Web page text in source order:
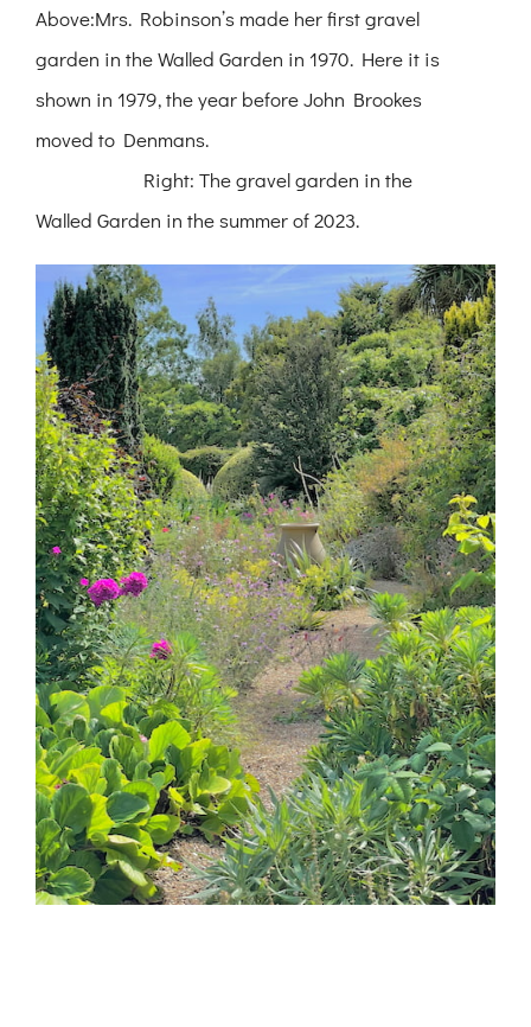
Above:Mrs. Robinson’s made her first gravel
garden in the Walled Garden in 1970. Here it is
shown in 1979, the year before John Brookes
moved to Denmans.
Right: The gravel garden in the
Walled Garden in the summer of 2023.